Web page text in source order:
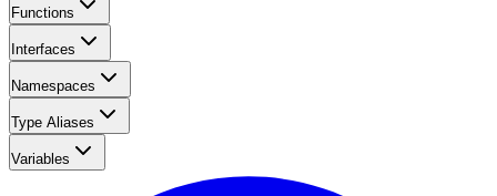
Functions
Interfaces
Namespaces
Type Aliases
Variables